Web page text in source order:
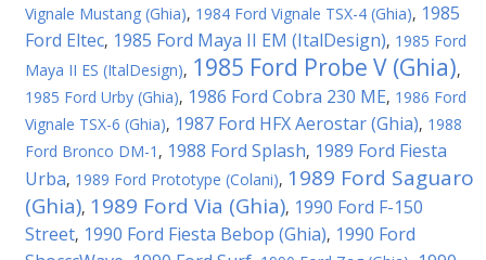
Vignale Mustang (Ghia), 1984 Ford Vignale TSX-4 (Ghia), 1985
Ford Eltec, 1985 Ford Maya II EM (ItalDesign), 1985 Ford
Maya II ES (ItalDesign), 1985 Ford Probe V (Ghia),
1985 Ford Urby (Ghia), 1986 Ford Cobra 230 ME, 1986 Ford
Vignale TSX-6 (Ghia), 1987 Ford HFX Aerostar (Ghia), 1988
Ford Bronco DM-1 , 1988 Ford Splash, 1989 Ford Fiesta
Urba, 1989 Ford Prototype (Colani), 1989 Ford Saguaro
(Ghia), 1989 Ford Via (Ghia), 1990 Ford F-150
Street, 1990 Ford Fiesta Bebop (Ghia), 1990 Ford